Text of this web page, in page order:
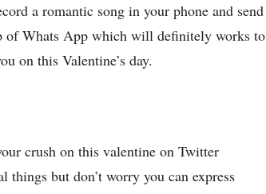
a romantic song in your phone and send
of Whats App which will definitely works to
on this Valentine’s day.
crush on this valentine on Twitter
things but don’t worry you can express